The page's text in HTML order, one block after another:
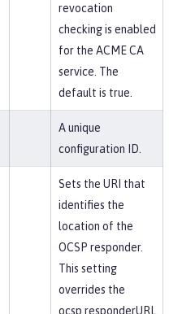
revocation
checking is enabled
for the ACME CA
service. The
default is true.
A unique
configuration ID.
Sets the URI that
identifies the
location of the
OCSP responder.
This setting
overrides the
ocsp.responderURL